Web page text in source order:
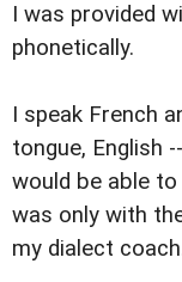
I was provided
phonetically.
I speak French
tongue, English
would be able
was only with
my dialect